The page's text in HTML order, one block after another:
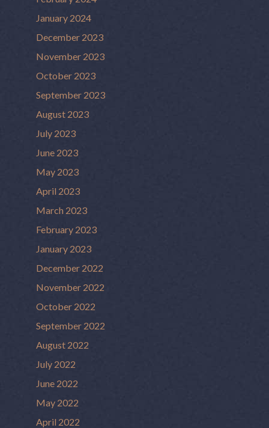
January 2024
December 2023
November 2023
October 2023
September 2023
August 2023
July 2023
June 2023
May 2023
April 2023
March 2023
February 2023
January 2023
December 2022
November 2022
October 2022
September 2022
August 2022
July 2022
June 2022
May 2022
April 2022